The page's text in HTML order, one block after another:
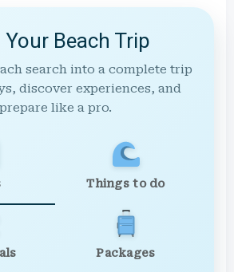
Your Beach Trip
search into a complete trip
discover experiences, and
prepare like a pro.
Things to do
Packages